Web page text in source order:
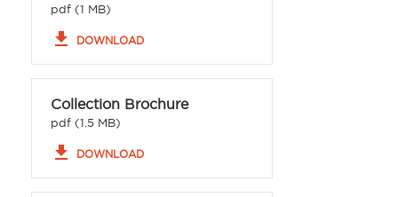
pdf (1 MB)
file_download DOWNLOAD
Collection Brochure
pdf (1.5 MB)
file_download DOWNLOAD